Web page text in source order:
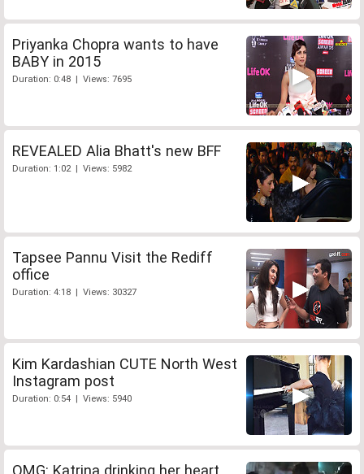
Priyanka Chopra wants to have
BABY in 2015
Duration: 0:48 | Views: 7695
REVEALED Alia Bhatt's new BFF
Duration: 1:02 | Views: 5982
Tapsee Pannu Visit the Rediff
office
Duration: 4:18 | Views: 30327
Kim Kardashian CUTE North West
Instagram post
Duration: 0:54 | Views: 5940
OMG: Katrina drinking her heart